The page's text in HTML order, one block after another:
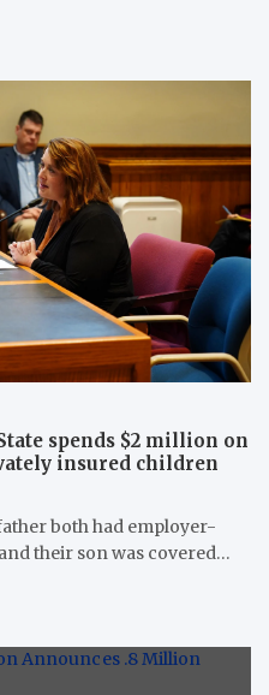
spends $2 million on
insured children
both had employer-
their son was covered…